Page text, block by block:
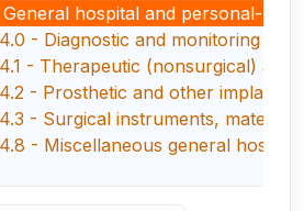
hospital and personal-use
- Diagnostic and monitoring
- Therapeutic (nonsurgical) and
- Prosthetic and other implants,
- Surgical instruments,
- Miscellaneous general